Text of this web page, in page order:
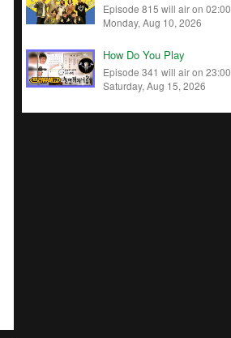
Episode 815 will air on 02:00
Monday, Aug 10, 2026
How Do You Play
Episode 341 will air on 23:00
Saturday, Aug 15, 2026